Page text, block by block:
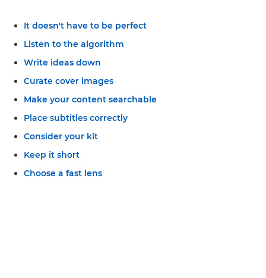
It doesn't have to be perfect
Listen to the algorithm
Write ideas down
Curate cover images
Make your content searchable
Place subtitles correctly
Consider your kit
Keep it short
Choose a fast lens